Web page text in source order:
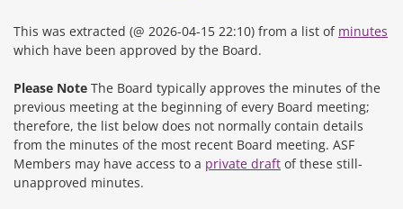
This was extracted (@ 2026-04-15 22:10) from a list of minutes
which have been approved by the Board.
Please Note The Board typically approves the minutes of the
previous meeting at the beginning of every Board meeting;
therefore, the list below does not normally contain details
from the minutes of the most recent Board meeting. ASF
Members may have access to a private draft of these still-
unapproved minutes.